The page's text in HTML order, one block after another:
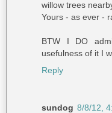
willow trees
Yours - as ever -
BTW I DO
usefulness of it I
Reply
sundog 8/8/12,